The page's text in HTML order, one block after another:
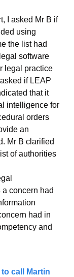
I asked Mr B if
using
the list had
software
legal practice
if LEAP
that it
intelligence for
orders
an
Mr B clarified
of authorities
concern had
had in
and
to call Martin